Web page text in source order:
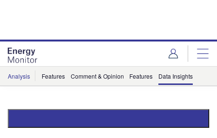
Analysis Features Comment & Opinion Features Data Insights